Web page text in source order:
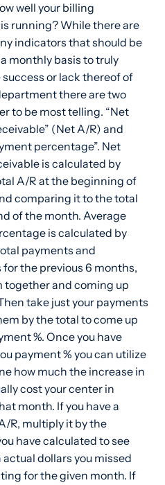
well your billing
running? While there are
indicators that should be
monthly basis to truly
or lack thereof of
there are two
to be most telling. “Net
(Net A/R) and
percentage”. Net
is calculated by
A/R at the beginning of
comparing it to the total
of the month. Average
is calculated by
payments and
the previous 6 months,
together and coming up
take just your payments
by the total to come up
%. Once you have
payment % you can utilize
how much the increase in
cost your center in
month. If you have a
R, multiply it by the
have calculated to see
dollars you missed
for the given month. If